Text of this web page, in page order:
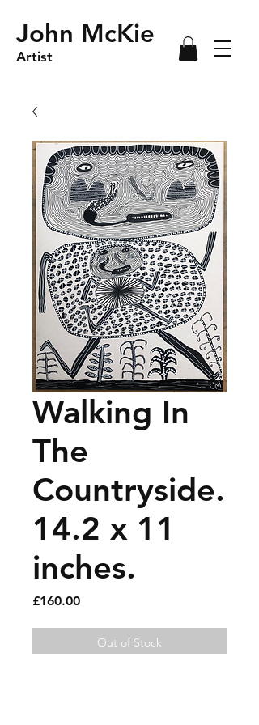
Artist
John McKie
Walking In
The
Countryside.
14.2 x 11
inches.
£160.00Price
Out of Stock